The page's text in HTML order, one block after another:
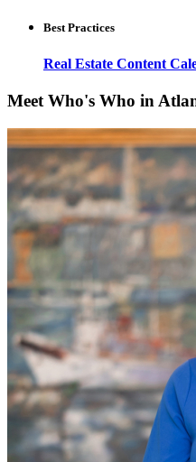
Best Practices
Real Estate Content
Meet Who's Who in